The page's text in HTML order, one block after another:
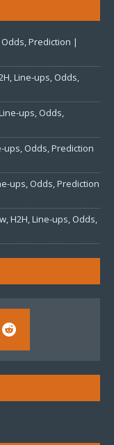
Prediction |
Line-ups, Odds,
ups, Odds,
ups, Odds, Prediction
ups, Odds, Prediction
H2H, Line-ups, Odds,